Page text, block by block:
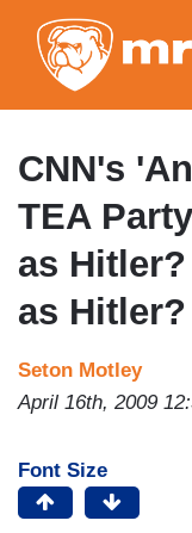
CNN's
TEA
as
as
Seton Motley
April 16th, 2009
Font Size